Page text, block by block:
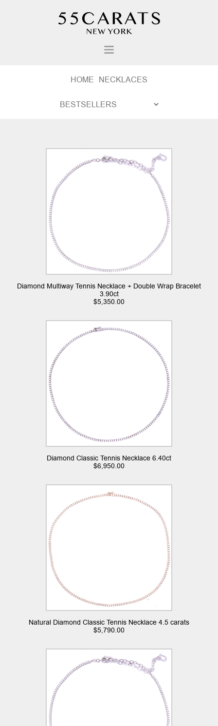
HOME NECKLACES
Diamond Multiway Tennis Necklace + Double Wrap Bracelet
3.90ct
$5,350.00
Diamond Classic Tennis Necklace 6.40ct
$6,950.00
Natural Diamond Classic Tennis Necklace 4.5 carats
$5,790.00